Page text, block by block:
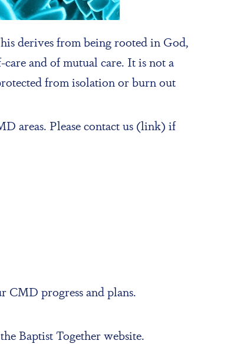
derives from being rooted in God,
and of mutual care. It is not a
from isolation or burn out
areas. Please contact us (link) if
CMD progress and plans.
Baptist Together website.